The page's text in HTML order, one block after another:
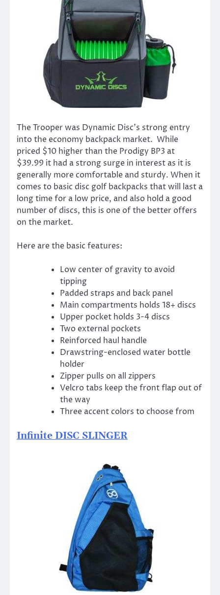
The Trooper was Dynamic Disc’s strong entry
into the economy backpack market. While
priced $10 higher than the Prodigy BP3 at
$39.99 it had a strong surge in interest as it is
generally more comfortable and sturdy. When it
comes to basic disc golf backpacks that will last a
long time for a low price, and also hold a good
number of discs, this is one of the better offers
on the market.
Here are the basic features:
Low center of gravity to avoid
tipping
Padded straps and back panel
Main compartments holds 18+ discs
Upper pocket holds 3-4 discs
Two external pockets
Reinforced haul handle
Drawstring-enclosed water bottle
holder
Zipper pulls on all zippers
Velcro tabs keep the front flap out of
the way
Three accent colors to choose from
Infinite DISC SLINGER